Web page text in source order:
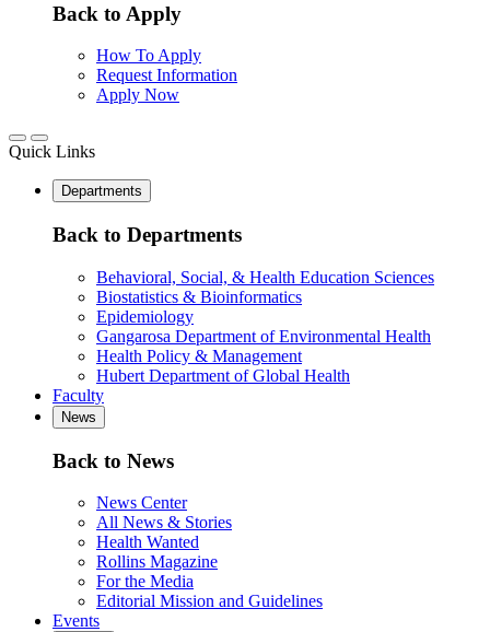
Back to Apply
How To Apply
Request Information
Apply Now
Quick Links
Departments
Back to Departments
Behavioral, Social, & Health Education Sciences
Biostatistics & Bioinformatics
Epidemiology
Gangarosa Department of Environmental Health
Health Policy & Management
Hubert Department of Global Health
Faculty
News
Back to News
News Center
All News & Stories
Health Wanted
Rollins Magazine
For the Media
Editorial Mission and Guidelines
Events